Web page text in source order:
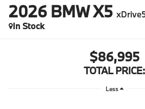
2026 BMW X5
In Stock
$86,995
TOTAL PRICE:
Less